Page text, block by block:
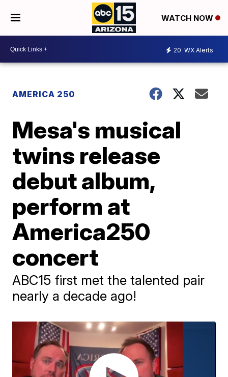
WATCH NOW
20 WX Alerts
AMERICA 250
Mesa's musical
twins release
debut album,
perform at
America250
concert
ABC15 first met the talented pair
nearly a decade ago!